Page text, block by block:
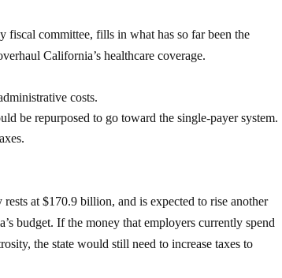
fiscal committee, fills in what has so far been the
California’s healthcare coverage.
costs.
be repurposed to go toward the single-payer system.
at $170.9 billion, and is expected to rise another
budget. If the money that employers currently spend
the state would still need to increase taxes to